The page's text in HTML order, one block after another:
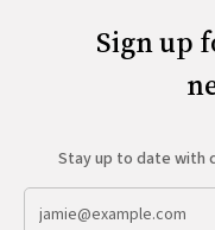
Sign up
Stay up to date with